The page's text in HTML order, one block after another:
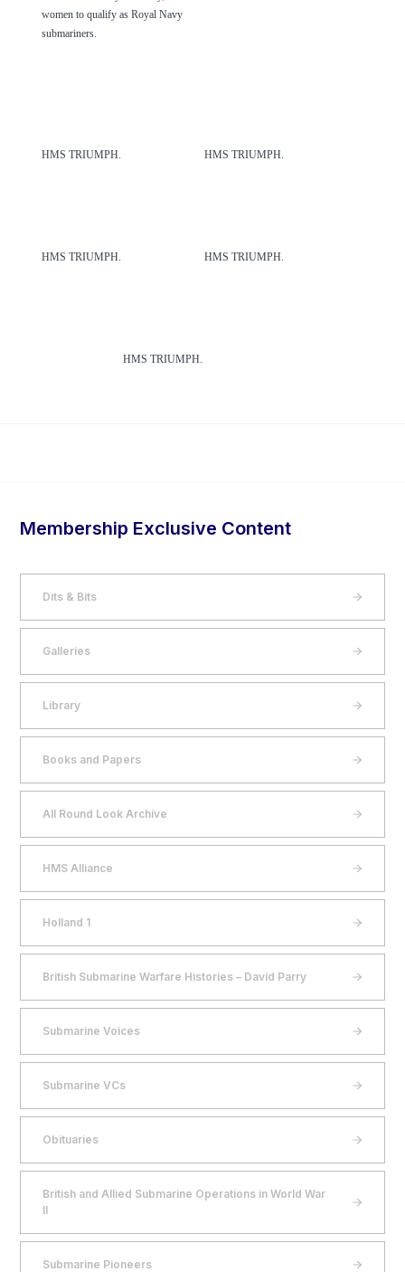
women to qualify as Royal Navy
submariners.
HMS TRIUMPH. HMS TRIUMPH.
HMS TRIUMPH. HMS TRIUMPH.
HMS TRIUMPH.
Membership Exclusive Content
Dits & Bits
Galleries
Library
Books and Papers
All Round Look Archive
HMS Alliance
Holland 1
British Submarine Warfare Histories – David Parry
Submarine Voices
Submarine VCs
Obituaries
British and Allied Submarine Operations in World War
II
Submarine Pioneers